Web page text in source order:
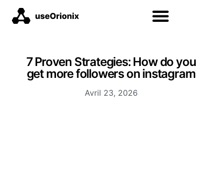
7 Proven Strategies: How do you
get more followers on instagram
Avril 23, 2026